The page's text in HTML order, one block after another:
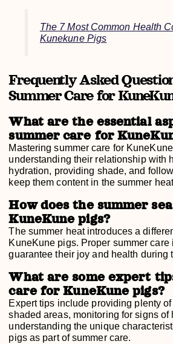
The 7 Most Common Health
Kunekune Pigs
Frequently Asked
Summer Care for
What are the essential
summer care for
Mastering summer care for
understanding their relationship with
hydration, providing shade, and
keep them content in the summer
How does the summer
KuneKune pigs?
The summer heat introduces a
KuneKune pigs. Proper summer care
guarantee their joy and health during
What are some expert
care for KuneKune pigs?
Expert tips include providing plenty
shaded areas, monitoring for signs of
understanding the unique
pigs as part of summer care.